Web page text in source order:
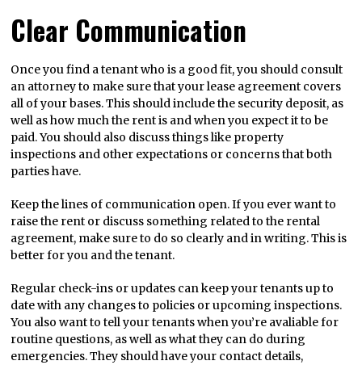
Clear Communication
Once you find a tenant who is a good fit, you should consult
an attorney to make sure that your lease agreement covers
all of your bases. This should include the security deposit, as
well as how much the rent is and when you expect it to be
paid. You should also discuss things like property
inspections and other expectations or concerns that both
parties have.
Keep the lines of communication open. If you ever want to
raise the rent or discuss something related to the rental
agreement, make sure to do so clearly and in writing. This is
better for you and the tenant.
Regular check-ins or updates can keep your tenants up to
date with any changes to policies or upcoming inspections.
You also want to tell your tenants when you’re avaliable for
routine questions, as well as what they can do during
emergencies. They should have your contact details,